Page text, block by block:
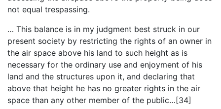
not equal trespassing.
… This balance is in my judgment best struck in our
present society by restricting the rights of an owner in
the air space above his land to such height as is
necessary for the ordinary use and enjoyment of his
land and the structures upon it, and declaring that
above that height he has no greater rights in the air
space than any other member of the public…[34]